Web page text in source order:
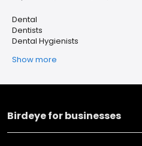
Dental
Dentists
Dental Hygienists
Show more
Birdeye for businesses